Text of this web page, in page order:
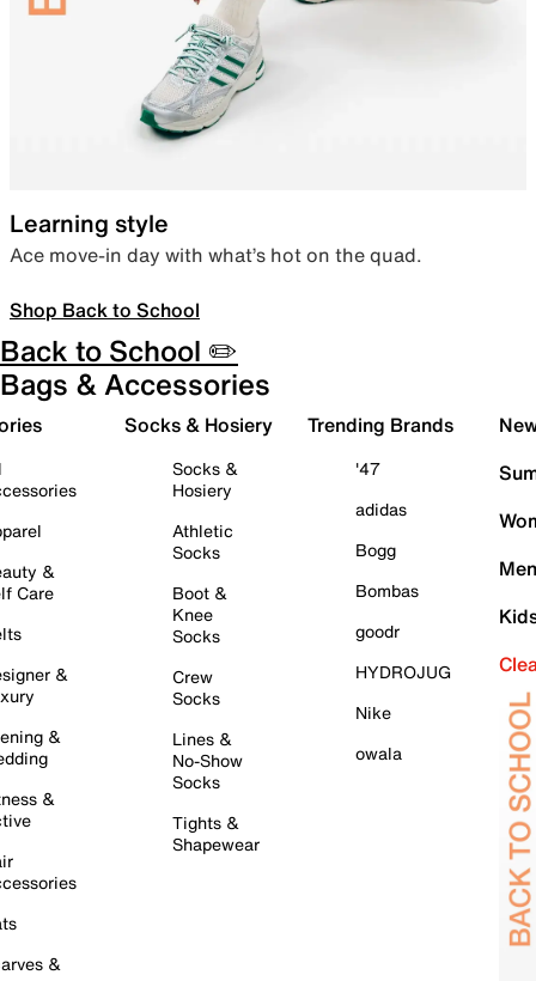
Learning style
Ace move-in day with what’s hot on the quad.
Shop Back to School
Back to School ✏️
Bags & Accessories
&
Care
&
&
&
&
Socks & Hosiery
Socks &
Hosiery
Athletic
Socks
Boot &
Knee
Socks
Crew
Socks
Lines &
No-Show
Socks
Tights &
Shapewear
Trending Brands
'47
adidas
Bogg
Bombas
goodr
HYDROJUG
Nike
owala